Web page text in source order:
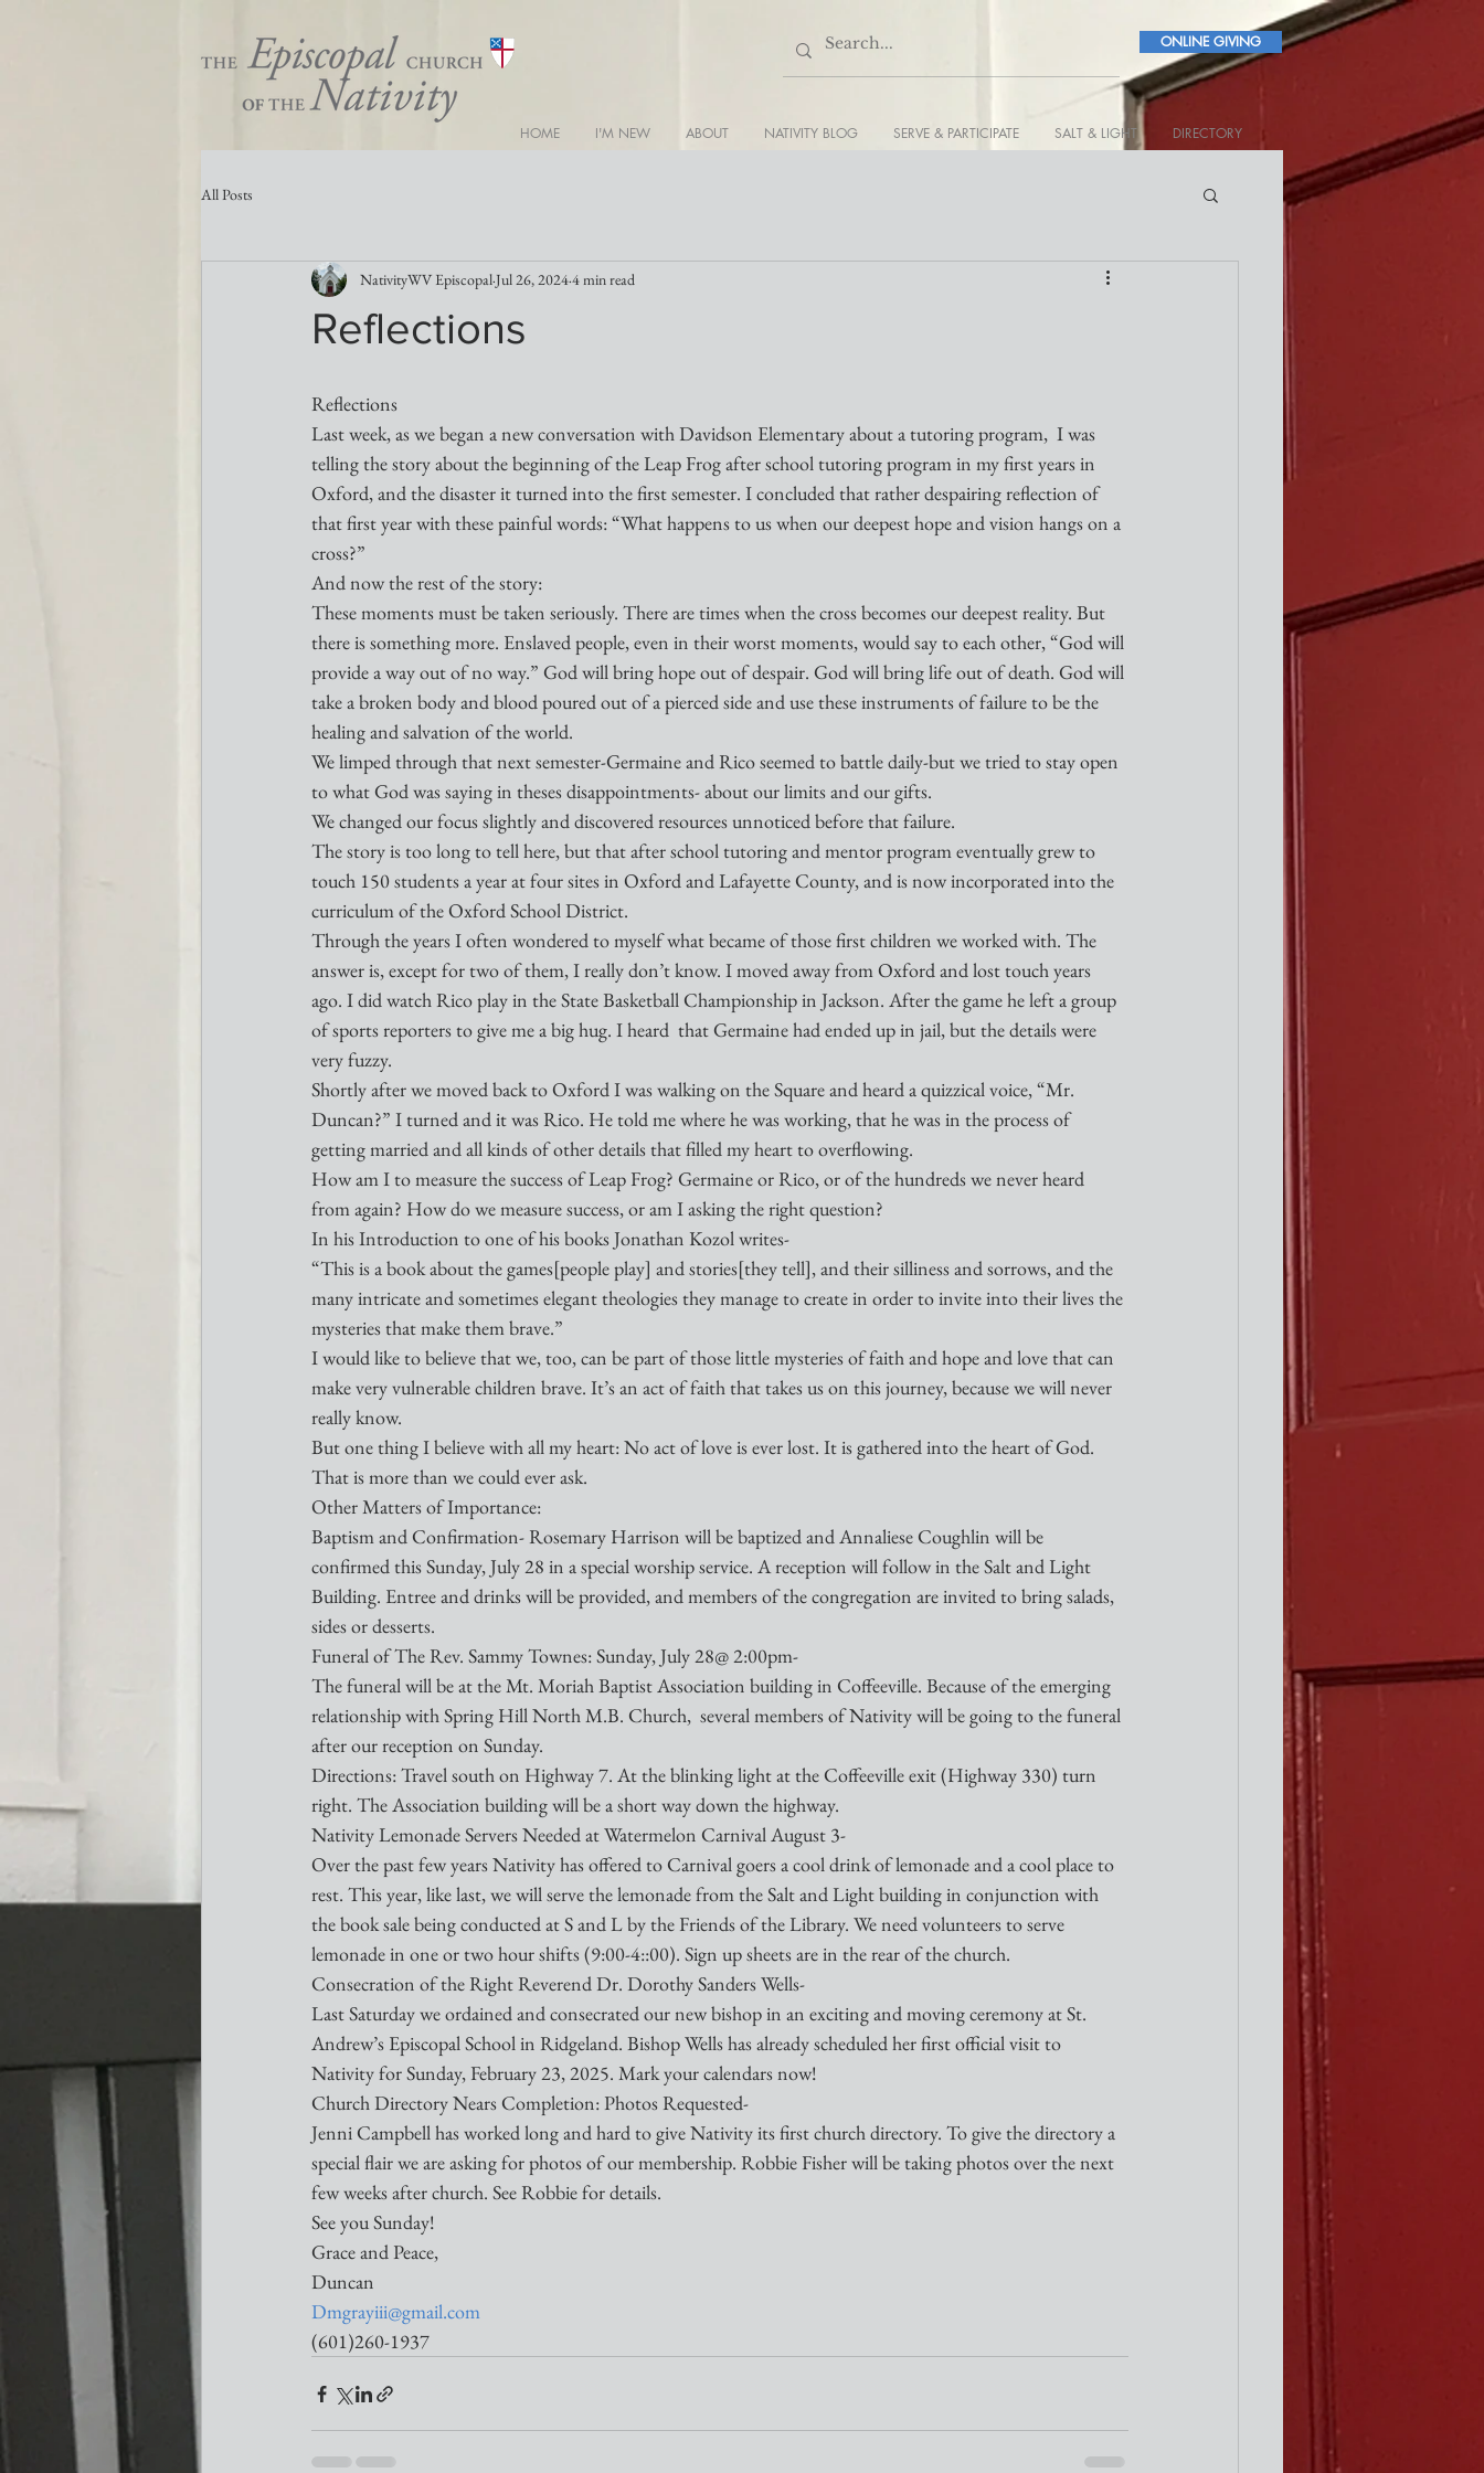
ONLINE GIVING
HOME I'M NEW ABOUT NATIVITY BLOG SERVE & PARTICIPATE SALT & LIGHT DIRECTORY
All Posts
Reflections
NativityWV Episcopal Jul 26, 20244 min read
Reflections
Last week, as we began a new conversation with Davidson Elementary about a tutoring program,  I was
telling the story about the beginning of the Leap Frog after school tutoring program in my first years in
Oxford, and the disaster it turned into the first semester. I concluded that rather despairing reflection of
that first year with these painful words: “What happens to us when our deepest hope and vision hangs on a
cross?”
And now the rest of the story:
These moments must be taken seriously. There are times when the cross becomes our deepest reality. But
there is something more. Enslaved people, even in their worst moments, would say to each other, “God will
provide a way out of no way.” God will bring hope out of despair. God will bring life out of death. God will
take a broken body and blood poured out of a pierced side and use these instruments of failure to be the
healing and salvation of the world.
We limped through that next semester-Germaine and Rico seemed to battle daily-but we tried to stay open
to what God was saying in theses disappointments- about our limits and our gifts.
We changed our focus slightly and discovered resources unnoticed before that failure.
The story is too long to tell here, but that after school tutoring and mentor program eventually grew to
touch 150 students a year at four sites in Oxford and Lafayette County, and is now incorporated into the
curriculum of the Oxford School District.
Through the years I often wondered to myself what became of those first children we worked with. The
answer is, except for two of them, I really don’t know. I moved away from Oxford and lost touch years
ago. I did watch Rico play in the State Basketball Championship in Jackson. After the game he left a group
of sports reporters to give me a big hug. I heard  that Germaine had ended up in jail, but the details were
very fuzzy.
Shortly after we moved back to Oxford I was walking on the Square and heard a quizzical voice, “Mr.
Duncan?” I turned and it was Rico. He told me where he was working, that he was in the process of
getting married and all kinds of other details that filled my heart to overflowing.
How am I to measure the success of Leap Frog? Germaine or Rico, or of the hundreds we never heard
from again? How do we measure success, or am I asking the right question?
In his Introduction to one of his books Jonathan Kozol writes-
“This is a book about the games[people play] and stories[they tell], and their silliness and sorrows, and the
many intricate and sometimes elegant theologies they manage to create in order to invite into their lives the
mysteries that make them brave.”
I would like to believe that we, too, can be part of those little mysteries of faith and hope and love that can
make very vulnerable children brave. It’s an act of faith that takes us on this journey, because we will never
really know.
But one thing I believe with all my heart: No act of love is ever lost. It is gathered into the heart of God.
That is more than we could ever ask.
Other Matters of Importance:
Baptism and Confirmation- Rosemary Harrison will be baptized and Annaliese Coughlin will be
confirmed this Sunday, July 28 in a special worship service. A reception will follow in the Salt and Light
Building. Entree and drinks will be provided, and members of the congregation are invited to bring salads,
sides or desserts.
Funeral of The Rev. Sammy Townes: Sunday, July 28@ 2:00pm-
The funeral will be at the Mt. Moriah Baptist Association building in Coffeeville. Because of the emerging
relationship with Spring Hill North M.B. Church,  several members of Nativity will be going to the funeral
after our reception on Sunday.
Directions: Travel south on Highway 7. At the blinking light at the Coffeeville exit (Highway 330) turn
right. The Association building will be a short way down the highway.
Nativity Lemonade Servers Needed at Watermelon Carnival August 3-
Over the past few years Nativity has offered to Carnival goers a cool drink of lemonade and a cool place to
rest. This year, like last, we will serve the lemonade from the Salt and Light building in conjunction with
the book sale being conducted at S and L by the Friends of the Library. We need volunteers to serve
lemonade in one or two hour shifts (9:00-4::00). Sign up sheets are in the rear of the church.
Consecration of the Right Reverend Dr. Dorothy Sanders Wells-
Last Saturday we ordained and consecrated our new bishop in an exciting and moving ceremony at St.
Andrew’s Episcopal School in Ridgeland. Bishop Wells has already scheduled her first official visit to
Nativity for Sunday, February 23, 2025. Mark your calendars now!
Church Directory Nears Completion: Photos Requested-
Jenni Campbell has worked long and hard to give Nativity its first church directory. To give the directory a
special flair we are asking for photos of our membership. Robbie Fisher will be taking photos over the next
few weeks after church. See Robbie for details.
See you Sunday!
Grace and Peace,
Duncan
Dmgrayiii@gmail.com
(601)260-1937